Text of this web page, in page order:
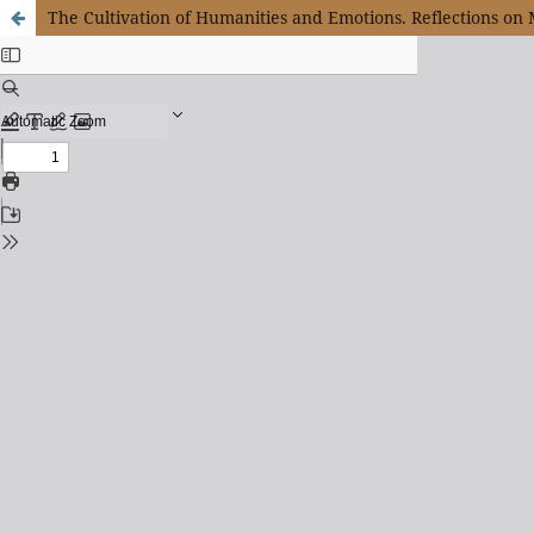
The Cultivation of Humanities and Emotions. Reflections